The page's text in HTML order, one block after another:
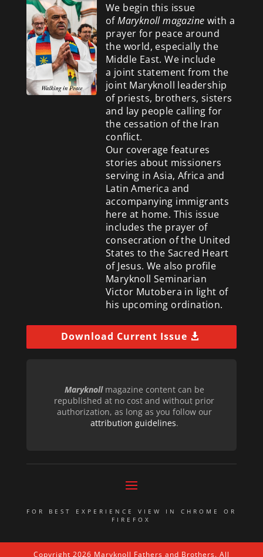
We begin this issue
ofMaryknoll magazine with a
prayer for peace around
the world, especially the
Middle East. We include
a joint statement from the
joint Maryknoll leadership
of priests, brothers, sisters
and lay people calling for
the cessation of the Iran
conflict.
Our coverage features
stories about missioners
serving in Asia, Africa and
Latin America and
accompanying immigrants
here at home. This issue
includes the prayer of
consecration of the United
States to the Sacred Heart
of Jesus. We also profile
Maryknoll Seminarian
Victor Mutobera in light of
his upcoming ordination.
Download Current Issue
Maryknollmagazine content can be
republished at no cost and without prior
authorization, as long as you follow our
attribution guidelines.
FOR BEST EXPERIENCE VIEW IN CHROME OR
FIREFOX
Copyright 2026 Maryknoll Fathers and Brothers. All